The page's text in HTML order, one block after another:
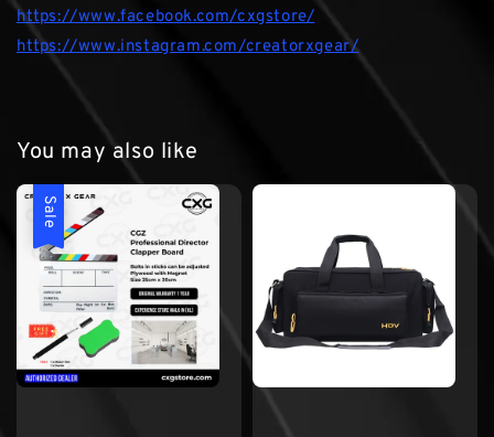
https://www.facebook.com/cxgstore/
https://www.instagram.com/creatorxgear/
You may also like
Sale